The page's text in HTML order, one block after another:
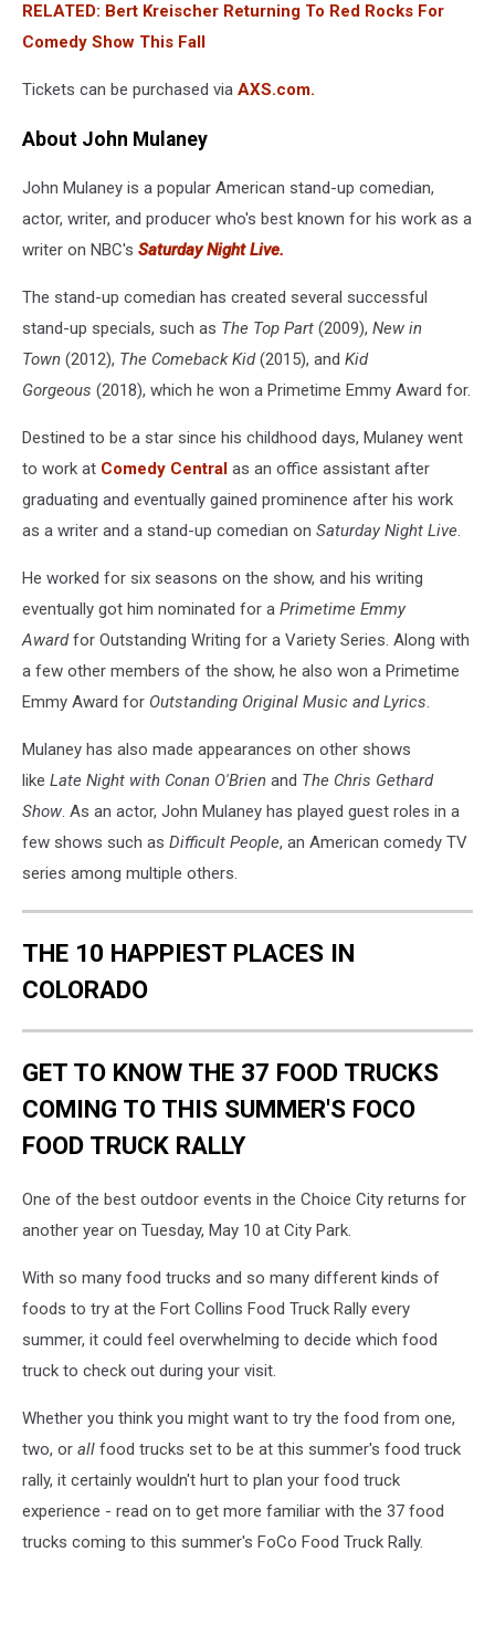
RELATED: Bert Kreischer Returning To Red Rocks For
Comedy Show This Fall
Tickets can be purchased via AXS.com.
About John Mulaney
John Mulaney is a popular American stand-up comedian,
actor, writer, and producer who's best known for his work as a
writer on NBC's Saturday Night Live.
The stand-up comedian has created several successful
stand-up specials, such as The Top Part (2009), New in
Town (2012), The Comeback Kid(2015), and Kid
Gorgeous (2018), which he won a Primetime Emmy Award for.
Destined to be a star since his childhood days, Mulaney went
to work at Comedy Central as an office assistant after
graduating and eventually gained prominence after his work
as a writer and a stand-up comedian on Saturday Night Live.
He worked for six seasons on the show, and his writing
eventually got him nominated for a Primetime Emmy
Awardfor Outstanding Writing for a Variety Series. Along with
a few other members of the show, he also won a Primetime
Emmy Award for Outstanding Original Music and Lyrics.
Mulaney has also made appearances on other shows
like Late Night with Conan O'Brien and The Chris Gethard
Show. As an actor, John Mulaney has played guest roles in a
few shows such as Difficult People, an American comedy TV
series among multiple others.
THE 10 HAPPIEST PLACES IN
COLORADO
GET TO KNOW THE 37 FOOD TRUCKS
COMING TO THIS SUMMER'S FOCO
FOOD TRUCK RALLY
One of the best outdoor events in the Choice City returns for
another year on Tuesday, May 10 at City Park.
With so many food trucks and so many different kinds of
foods to try at the Fort Collins Food Truck Rally every
summer, it could feel overwhelming to decide which food
truck to check out during your visit.
Whether you think you might want to try the food from one,
two, or all food trucks set to be at this summer's food truck
rally, it certainly wouldn't hurt to plan your food truck
experience - read on to get more familiar with the 37 food
trucks coming to this summer's FoCo Food Truck Rally.